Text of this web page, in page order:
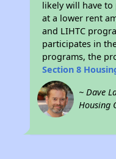
likely will have
at a lower rent
and LIHTC
participates in
programs, the
Section 8
~ Dave
Housing